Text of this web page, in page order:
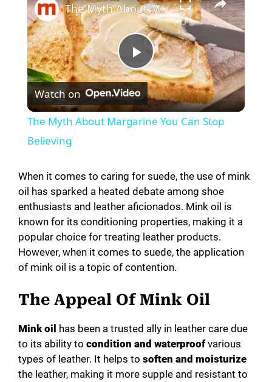
P
l
y
V
i
e
o
The Myth About Margarine You Can Stop Believing
Watch on
The Myth About Margarine You Can Stop
Believing
When it comes to caring for suede, the use of mink
oil has sparked a heated debate among shoe
enthusiasts and leather aficionados. Mink oil is
known for its conditioning properties, making it a
popular choice for treating leather products.
However, when it comes to suede, the application
of mink oil is a topic of contention.
The Appeal Of Mink Oil
Mink oil has been a trusted ally in leather care due
to its ability to condition and waterproofvarious
types of leather. It helps to soften and moisturize
the leather, making it more supple and resistant to